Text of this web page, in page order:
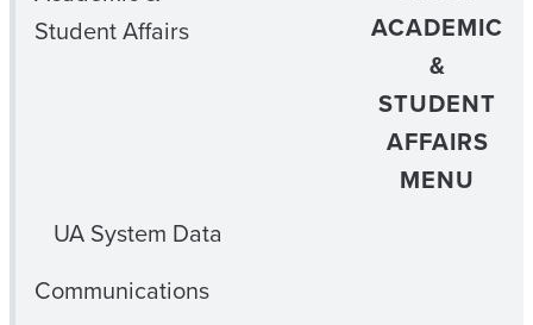
Student Affairs
ACADEMIC
&
STUDENT
AFFAIRS
MENU
UA System Data
Communications